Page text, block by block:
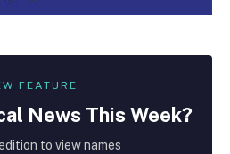
FEATURE
News This Week?
to view names